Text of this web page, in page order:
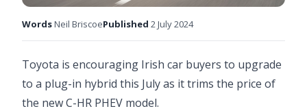
WordsNeil BriscoePublished 2 July 2024
Toyota is encouraging Irish car buyers to upgrade
to a plug-in hybrid this July as it trims the price of
the new C-HR PHEV model.